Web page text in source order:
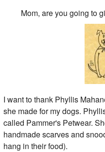
Mom, are you going to
I want to thank Phyllis
she made for my dogs.
called Pammer's Petwear.
handmade scarves and
hang in their food).